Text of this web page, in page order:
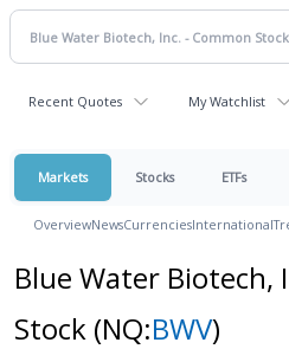
Recent Quotes My Watchlist
Markets Stocks ETFs
OverviewNewsCurrenciesInternational
Blue Water Biotech,
Stock (NQ:BWV)